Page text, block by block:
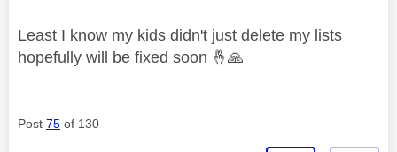
Least I know my kids didn't just delete my lists
hopefully will be fixed soon 🤞 🙏
Post 75 of 130